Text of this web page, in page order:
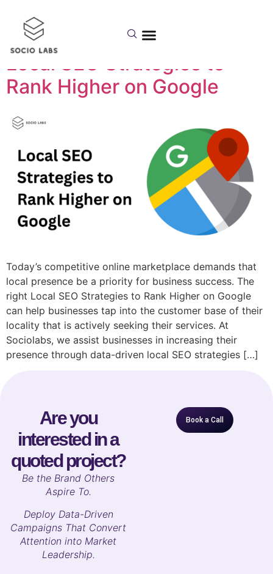
Category:local seo
Local SEO Strategies to
Rank Higher on Google
Today’s competitive online marketplace demands that
local presence be a priority for business success. The
right Local SEO Strategies to Rank Higher on Google
can help businesses tap into the customer base of their
locality that is actively seeking their services. At
Sociolabs, we assist businesses in increasing their
presence through data-driven local SEO strategies […]
Are you
interested in a
quoted project?
Be the Brand Others
Aspire To.
Deploy Data-Driven
Campaigns That Convert
Attention into Market
Leadership.
Book a Call